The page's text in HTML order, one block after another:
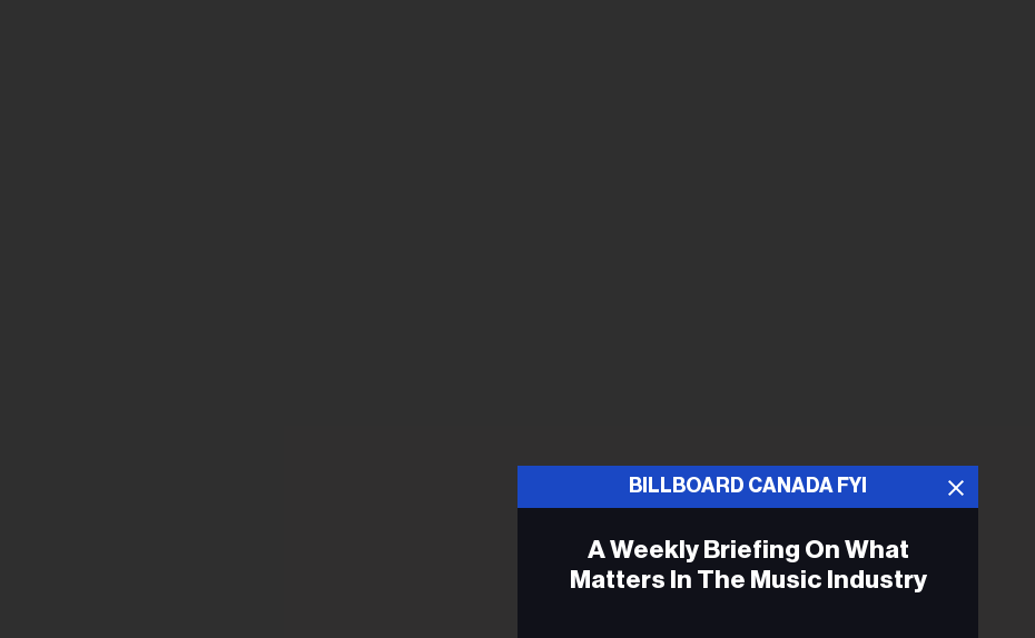
BILLBOARD CANADA FYI
A Weekly Briefing On What
Matters In The Music Industry